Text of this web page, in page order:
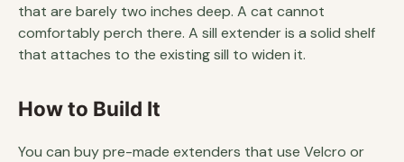
that are barely two inches deep. A cat cannot
comfortably perch there. A sill extender is a solid shelf
that attaches to the existing sill to widen it.
How to Build It
You can buy pre-made extenders that use Velcro or